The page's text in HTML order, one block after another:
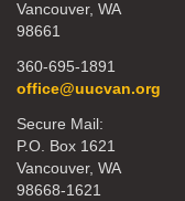
Vancouver, WA
98661
360-695-1891
office@uucvan.org
Secure Mail:
P.O. Box 1621
Vancouver, WA
98668-1621